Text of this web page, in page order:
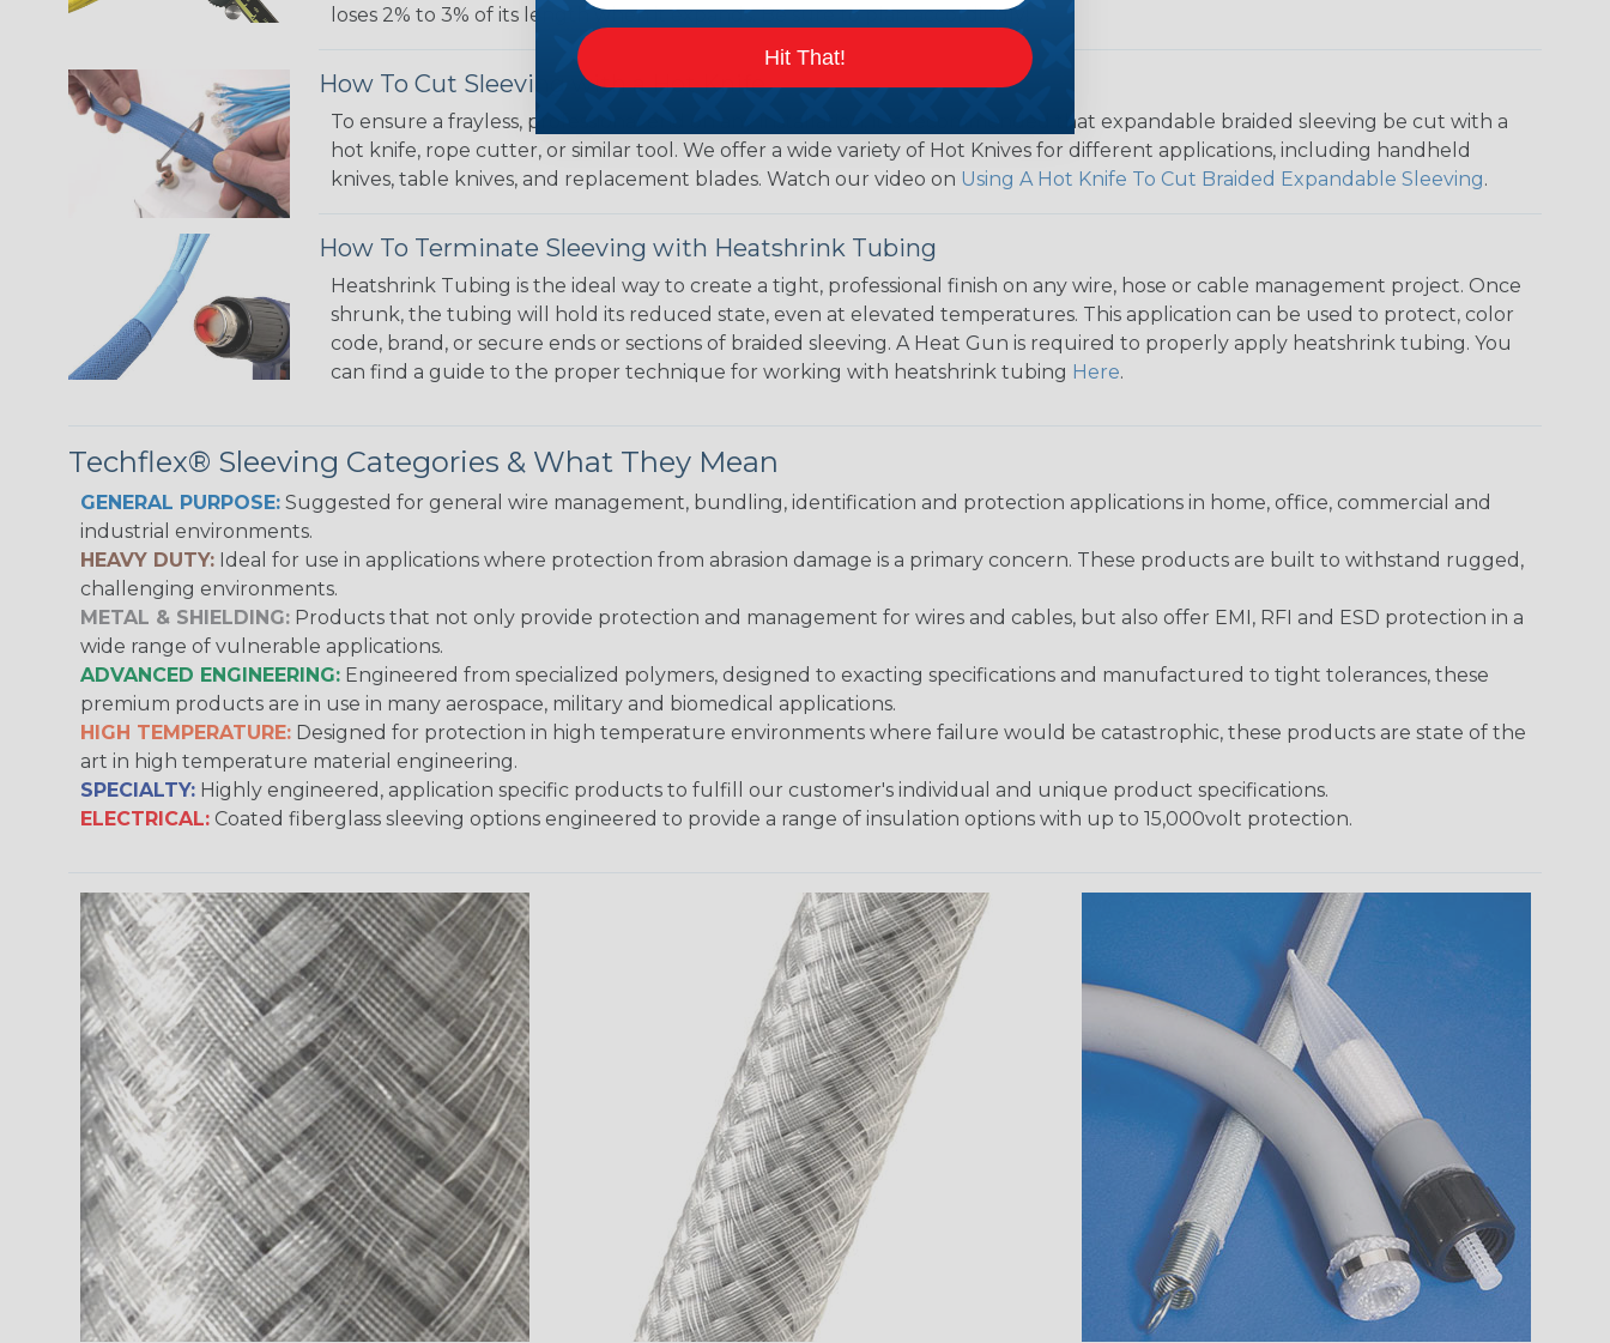
loses 2% to 3% of its length when it expands. Be sure to plan accordingly!
How To Cut Sleeving with a Hot Knife
To ensure a frayless, professional end on any installation, it is recommended that expandable braided sleeving be cut with a
hot knife, rope cutter, or similar tool. We offer a wide variety of Hot Knives for different applications, including handheld
knives, table knives, and replacement blades. Watch our video on Using A Hot Knife To Cut Braided Expandable Sleeving.
How To Terminate Sleeving with Heatshrink Tubing
Heatshrink Tubing is the ideal way to create a tight, professional finish on any wire, hose or cable management project. Once
shrunk, the tubing will hold its reduced state, even at elevated temperatures. This application can be used to protect, color
code, brand, or secure ends or sections of braided sleeving. A Heat Gun is required to properly apply heatshrink tubing. You
can find a guide to the proper technique for working with heatshrink tubing Here.
Techflex® Sleeving Categories & What They Mean
GENERAL PURPOSE: Suggested for general wire management, bundling, identification and protection applications in home, office, commercial and
industrial environments.
HEAVY DUTY: Ideal for use in applications where protection from abrasion damage is a primary concern. These products are built to withstand rugged,
challenging environments.
METAL & SHIELDING: Products that not only provide protection and management for wires and cables, but also offer EMI, RFI and ESD protection in a
wide range of vulnerable applications.
ADVANCED ENGINEERING: Engineered from specialized polymers, designed to exacting specifications and manufactured to tight tolerances, these
premium products are in use in many aerospace, military and biomedical applications.
HIGH TEMPERATURE: Designed for protection in high temperature environments where failure would be catastrophic, these products are state of the
art in high temperature material engineering.
SPECIALTY: Highly engineered, application specific products to fulfill our customer's individual and unique product specifications.
ELECTRICAL: Coated fiberglass sleeving options engineered to provide a range of insulation options with up to 15,000volt protection.
Hit That!